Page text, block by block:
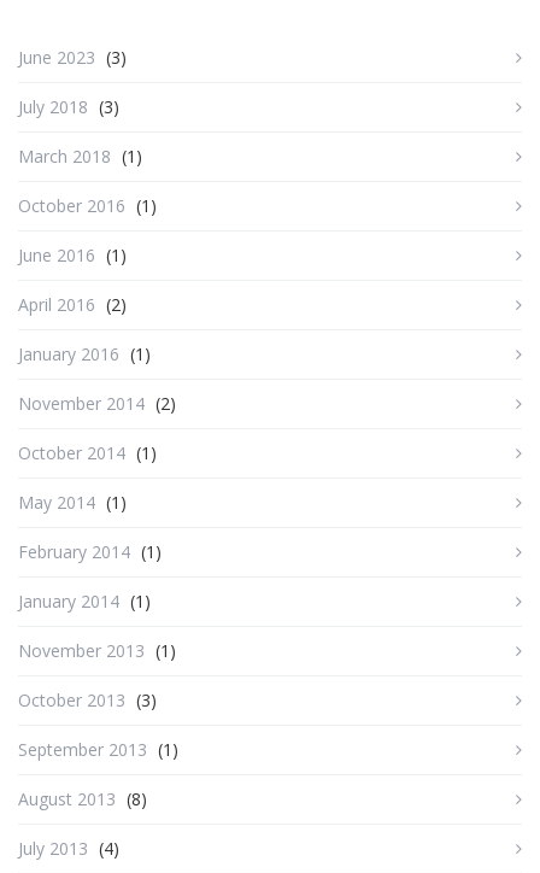
June 2023 (3)
July 2018 (3)
March 2018 (1)
October 2016 (1)
June 2016 (1)
April 2016 (2)
January 2016 (1)
November 2014 (2)
October 2014 (1)
May 2014 (1)
February 2014 (1)
January 2014 (1)
November 2013 (1)
October 2013 (3)
September 2013 (1)
August 2013 (8)
July 2013 (4)